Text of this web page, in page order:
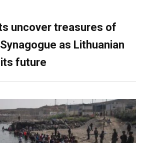
uncover treasures of
as Lithuanian
future